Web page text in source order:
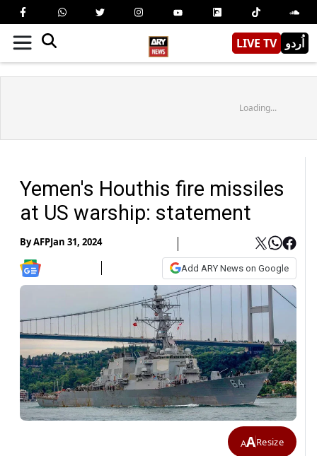
LIVE TV اُردو
Loading...
Yemen's Houthis fire missiles
at US warship: statement
ByAFPJan 31, 2024
Add ARY News on Google
AAResize